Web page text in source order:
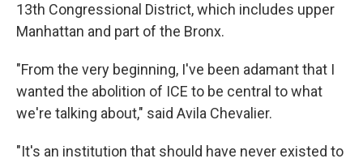
13th Congressional District, which includes upper
Manhattan and part of the Bronx.
"From the very beginning, I've been adamant that I
wanted the abolition of ICE to be central to what
we're talking about," said Avila Chevalier.
"It's an institution that should have never existed to